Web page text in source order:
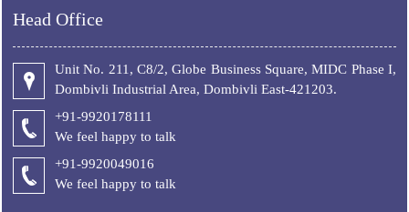
Head Office
Unit No. 211, C8/2, Globe Business Square, MIDC Phase I,
Dombivli Industrial Area, Dombivli East-421203.
+91-9920178111
We feel happy to talk
+91-9920049016
We feel happy to talk